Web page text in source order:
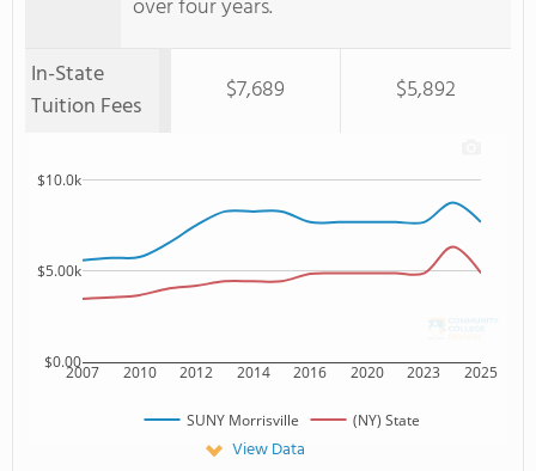
over four years.
In-State
Tuition Fees
$7,689 $5,892
2007 2010 2012 2014 2016 2020 2023 2025
$0.00
$5.00k
$10.0k
SUNY Morrisville (NY) State
View Data